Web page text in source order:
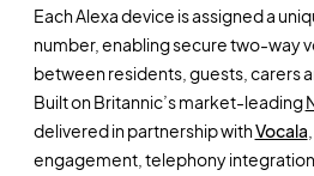
Each Alexa device is assigned a
number, enabling secure two-way
between residents, guests, carers
Built on Britannic’s market-leading
delivered in partnership withVocala
engagement, telephony